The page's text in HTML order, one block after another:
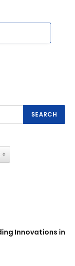
TABLE OF CONTENT
Innovations in